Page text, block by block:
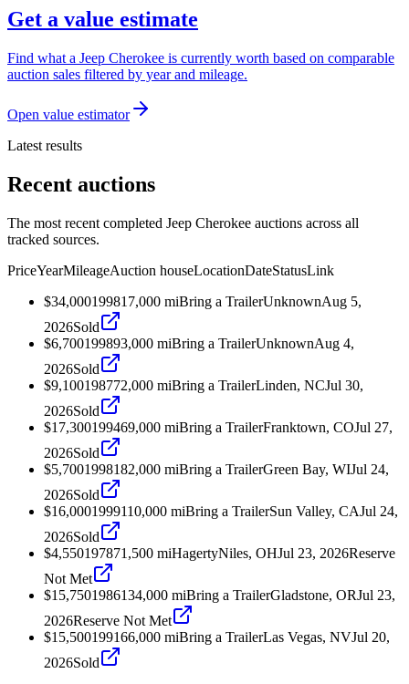
Get a value estimate
Find what a Jeep Cherokee is currently worth based on comparable
auction sales filtered by year and mileage.
Open value estimator
Latest results
Recent auctions
The most recent completed Jeep Cherokee auctions across all
tracked sources.
PriceYearMileageAuction houseLocationDateStatusLink
$34,000199817,000 miBring a TrailerUnknownAug 5,
2026Sold
$6,700199893,000 miBring a TrailerUnknownAug 4,
2026Sold
$9,100198772,000 miBring a TrailerLinden, NCJul 30,
2026Sold
$17,300199469,000 miBring a TrailerFranktown, COJul 27,
2026Sold
$5,7001998182,000 miBring a TrailerGreen Bay, WIJul 24,
2026Sold
$16,0001999110,000 miBring a TrailerSun Valley, CAJul 24,
2026Sold
$4,550197871,500 miHagertyNiles, OHJul 23, 2026Reserve
Not Met
$15,7501986134,000 miBring a TrailerGladstone, ORJul 23,
2026Reserve Not Met
$15,500199166,000 miBring a TrailerLas Vegas, NVJul 20,
2026Sold